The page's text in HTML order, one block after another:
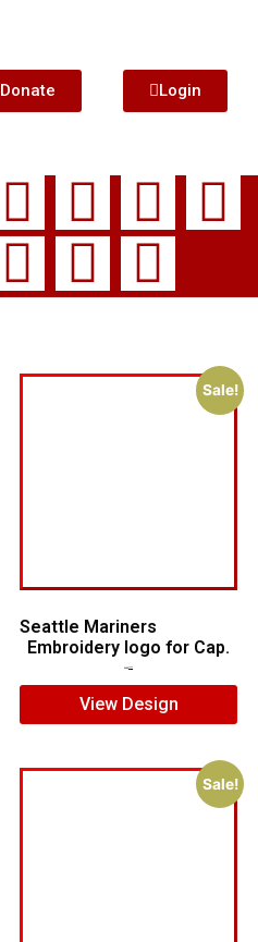
Donate Login
Sale!
Seattle Mariners
Embroidery logo for Cap.
View Design
Sale!